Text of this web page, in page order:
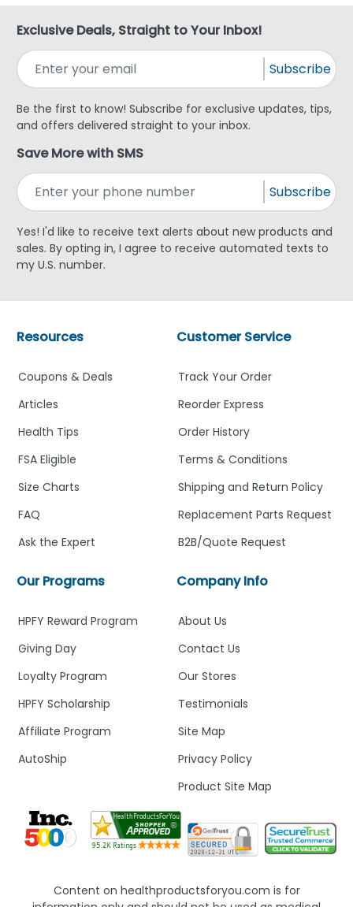
Exclusive Deals, Straight to Your Inbox!
Subscribe
Be the first to know! Subscribe for exclusive updates, tips,
and offers delivered straight to your inbox.
Save More with SMS
Subscribe
Yes! I'd like to receive text alerts about new products and
sales. By opting in, I agree to receive automated texts to
my U.S. number.
Company Info
About Us
Contact Us
Our Stores
Testimonials
Site Map
Privacy Policy
Product Site Map
Customer Service
Track Your Order
Reorder Express
Order History
Terms & Conditions
Shipping and Return Policy
Replacement Parts Request
B2B/Quote Request
Our Programs
HPFY Reward Program
Giving Day
Loyalty Program
HPFY Scholarship
Affiliate Program
AutoShip
Resources
Coupons & Deals
Articles
Health Tips
FSA Eligible
Size Charts
FAQ
Ask the Expert
Content on healthproductsforyou.com is for